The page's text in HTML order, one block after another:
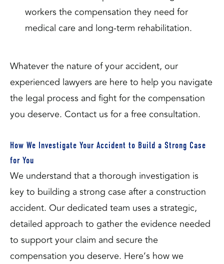
workers the compensation they need for
medical care and long-term rehabilitation.
Whatever the nature of your accident, our
experienced lawyers are here to help you navigate
the legal process and fight for the compensation
you deserve. Contact us for a free consultation.
How We Investigate Your Accident to Build a Strong Case
for You
We understand that a thorough investigation is
key to building a strong case after a construction
accident. Our dedicated team uses a strategic,
detailed approach to gather the evidence needed
to support your claim and secure the
compensation you deserve. Here’s how we